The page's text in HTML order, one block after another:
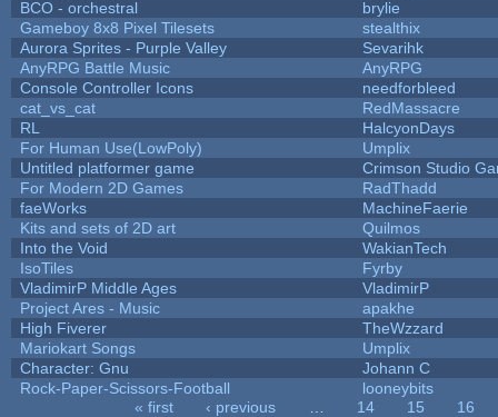
BCO - orchestral
brylie
Gameboy 8x8 Pixel Tilesets
stealthix
Aurora Sprites - Purple Valley
Sevarihk
AnyRPG Battle Music
AnyRPG
Console Controller Icons
needforbleed
cat_vs_cat
RedMassacre
RL
HalcyonDays
For Human Use(LowPoly)
Umplix
Untitled platformer game
Crimson Studio
For Modern 2D Games
RadThadd
faeWorks
MachineFaerie
Kits and sets of 2D art
Quilmos
Into the Void
WakianTech
IsoTiles
Fyrby
VladimirP Middle Ages
VladimirP
Project Ares - Music
apakhe
High Fiverer
TheWzzard
Mariokart Songs
Umplix
Character: Gnu
Johann C
Rock-Paper-Scissors-Football
looneybits
« first ‹ previous 14 15
16